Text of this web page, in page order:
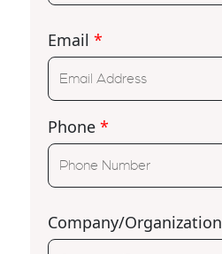
Email *
Phone *
Company/Organization